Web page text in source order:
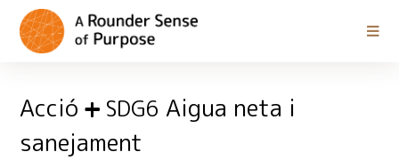
Acció SDG6 Aigua neta i
sanejament